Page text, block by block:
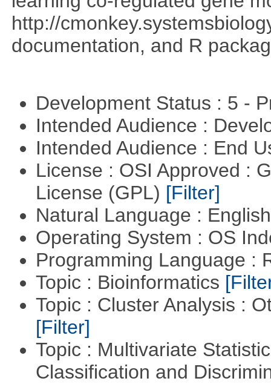
http://
documentation, and R
Development Status : 5 -
Intended Audience :
Intended Audience : End
License : OSI Approved :
License (GPL) [Filter]
Natural Language :
Operating System : OS
Programming Language :
Topic : Bioinformatics
Topic : Cluster Analysis :
[Filter]
Topic : Multivariate
Classification and